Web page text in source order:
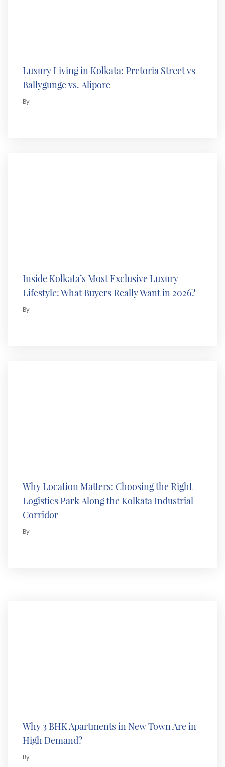
Luxury Living in Kolkata: Pretoria Street vs
Ballygunge vs. Alipore
By
Inside Kolkata’s Most Exclusive Luxury
Lifestyle: What Buyers Really Want in 2026?
By
Why Location Matters: Choosing the Right
Logistics Park Along the Kolkata Industrial
Corridor
By
Why 3 BHK Apartments in New Town Are in
High Demand?
By